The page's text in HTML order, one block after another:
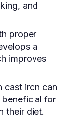
and
proper
a
improves
cast iron can
beneficial for
their diet.